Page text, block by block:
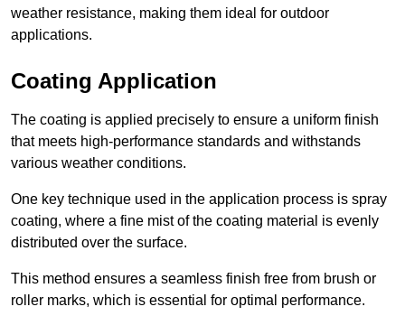
weather resistance, making them ideal for outdoor
applications.
Coating Application
The coating is applied precisely to ensure a uniform finish
that meets high-performance standards and withstands
various weather conditions.
One key technique used in the application process is spray
coating, where a fine mist of the coating material is evenly
distributed over the surface.
This method ensures a seamless finish free from brush or
roller marks, which is essential for optimal performance.